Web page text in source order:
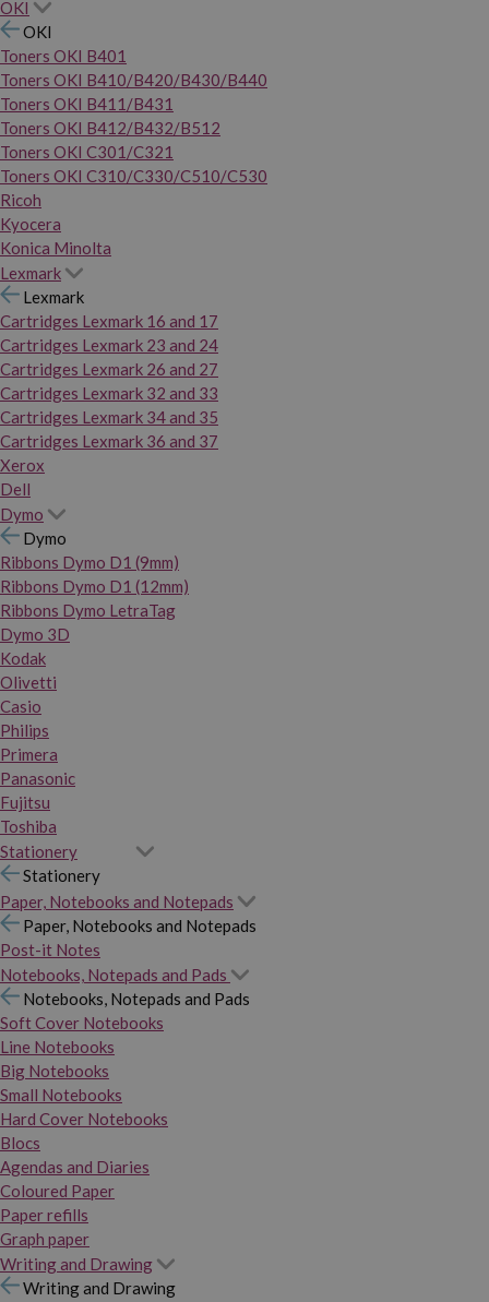
OKI
OKI
Toners OKI B401
Toners OKI B410/B420/B430/B440
Toners OKI B411/B431
Toners OKI B412/B432/B512
Toners OKI C301/C321
Toners OKI C310/C330/C510/C530
Ricoh
Kyocera
Konica Minolta
Lexmark
Lexmark
Cartridges Lexmark 16 and 17
Cartridges Lexmark 23 and 24
Cartridges Lexmark 26 and 27
Cartridges Lexmark 32 and 33
Cartridges Lexmark 34 and 35
Cartridges Lexmark 36 and 37
Xerox
Dell
Dymo
Dymo
Ribbons Dymo D1 (9mm)
Ribbons Dymo D1 (12mm)
Ribbons Dymo LetraTag
Dymo 3D
Kodak
Olivetti
Casio
Philips
Primera
Panasonic
Fujitsu
Toshiba
Stationery
Stationery
Paper, Notebooks and Notepads
Paper, Notebooks and Notepads
Post-it Notes
Notebooks, Notepads and Pads
Notebooks, Notepads and Pads
Soft Cover Notebooks
Line Notebooks
Big Notebooks
Small Notebooks
Hard Cover Notebooks
Blocs
Agendas and Diaries
Coloured Paper
Paper refills
Graph paper
Writing and Drawing
Writing and Drawing